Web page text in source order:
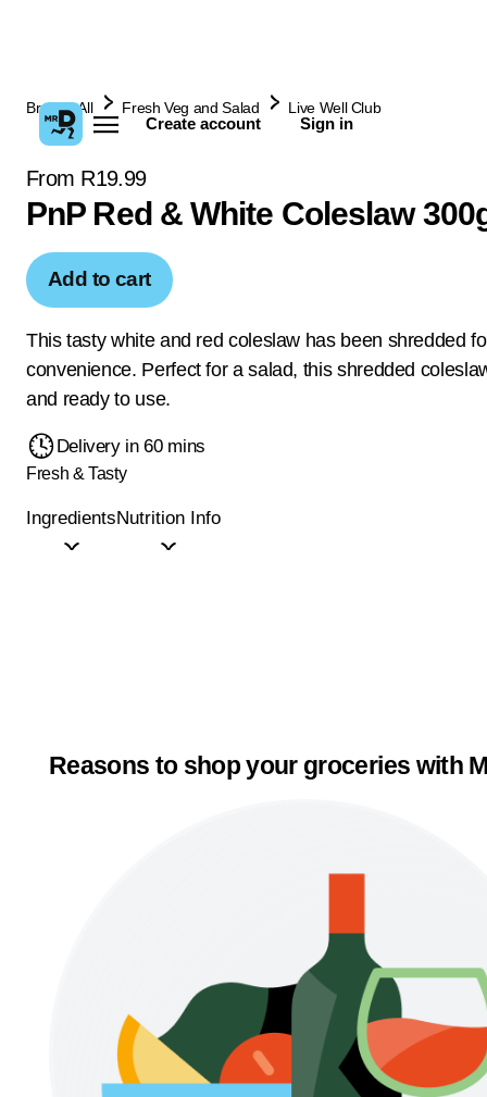
Create account Sign in
Browse All Fresh Veg and Salad Live Well Club
From R19.99
PnP Red & White Coleslaw
Add to cart
This tasty white and red coleslaw has been shredded
convenience. Perfect for a salad, this shredded
and ready to use.
Delivery in 60 mins
Fresh & Tasty
IngredientsNutrition Info
Reasons to shop your groceries with